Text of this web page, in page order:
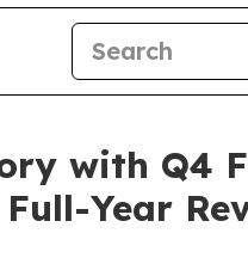
with Q4
Year